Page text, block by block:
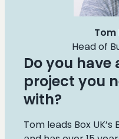
Head of
Do you have
project you
with?
Tom leads Box